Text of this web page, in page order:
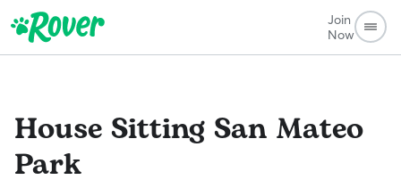
Join
Now
House Sitting San Mateo
Park